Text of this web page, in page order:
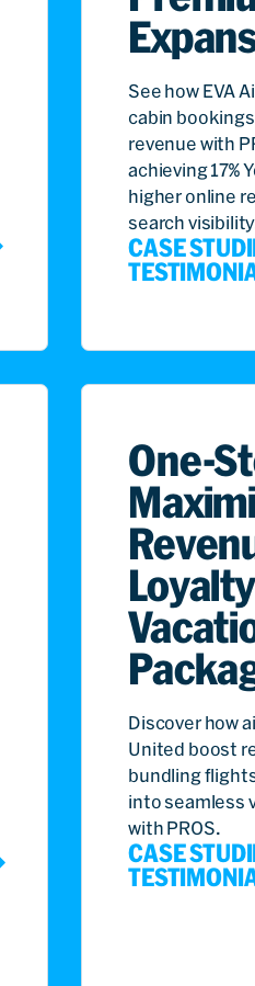
See how EVA
cabin
revenue with
achieving 17%
higher online
search
CASE
One-
Discover how
United boost
bundling
into seamless
with PROS.
CASE